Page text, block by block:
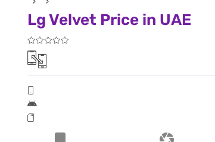
Lg Velvet Price in UAE